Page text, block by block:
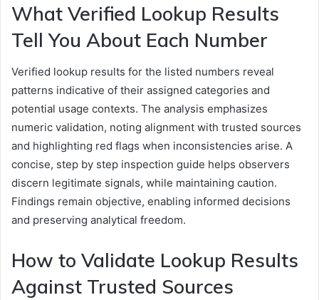
What Verified Lookup Results
Tell You About Each Number
Verified lookup results for the listed numbers reveal
patterns indicative of their assigned categories and
potential usage contexts. The analysis emphasizes
numeric validation, noting alignment with trusted sources
and highlighting red flags when inconsistencies arise. A
concise, step by step inspection guide helps observers
discern legitimate signals, while maintaining caution.
Findings remain objective, enabling informed decisions
and preserving analytical freedom.
How to Validate Lookup Results
Against Trusted Sources